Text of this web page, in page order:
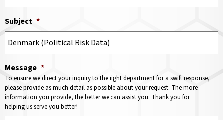
Subject *
Message *
To ensure we direct your inquiry to the right department for a swift response,
please provide as much detail as possible about your request. The more
information you provide, the better we can assist you. Thank you for
helping us serve you better!